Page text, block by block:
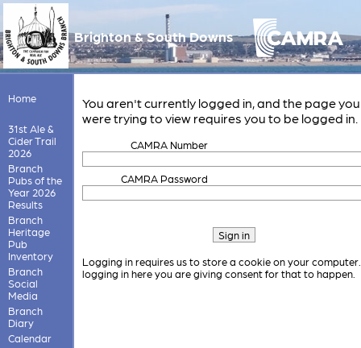
Brighton & South Downs
Home
31st Ale &
Cider Trail
2026
Branch
Pubs of the
Year 2026
Results
Branch
Heritage
Pub
Inventory
Branch
Social
Media
Branch
Diary
Calendar
You aren't currently logged in, and the page you
were trying to view requires you to be logged in.
CAMRA Number
CAMRA Password
Logging in requires us to store a cookie on your
logging in here you are giving consent for that to happen.